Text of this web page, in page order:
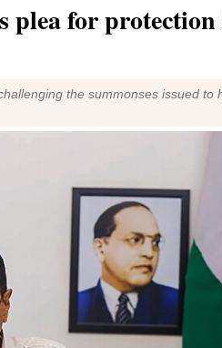
plea for
the summonses issued to